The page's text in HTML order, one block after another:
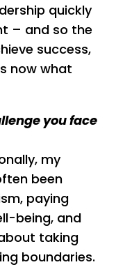
quickly
– and so the
success,
now what
you face
my
been
paying
being, and
taking
boundaries.